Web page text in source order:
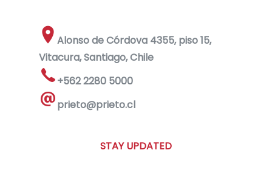
Alonso de Córdova 4355, piso 15,
Vitacura, Santiago, Chile
+562 2280 5000
prieto@prieto.cl
STAY UPDATED